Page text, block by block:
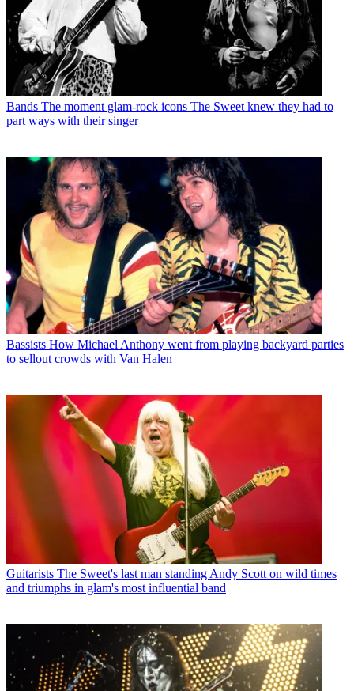
Bands The moment glam-rock icons The Sweet knew they had to
part ways with their singer
Bassists How Michael Anthony went from playing backyard parties
to sellout crowds with Van Halen
Guitarists The Sweet's last man standing Andy Scott on wild times
and triumphs in glam's most influential band